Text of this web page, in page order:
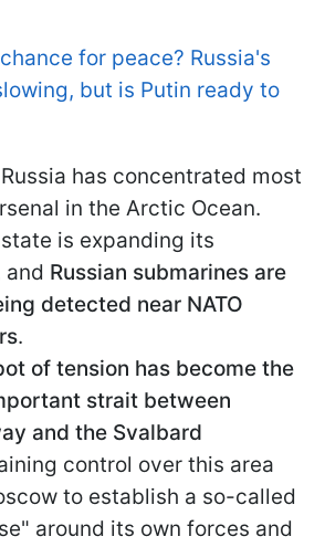
for peace? Russia's
but is Putin ready to
has concentrated most
in the Arctic Ocean.
is expanding its
and Russian submarines are
detected near NATO
.
of tension has become the
strait between
and the Svalbard
control over this area
to establish a so-called
around its own forces and